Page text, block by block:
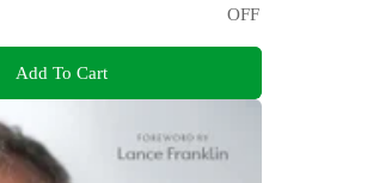
OFF
Add To Cart